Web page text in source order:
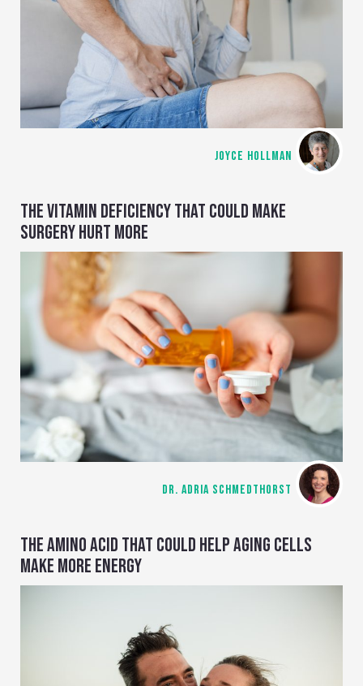
JOYCE HOLLMAN
THE VITAMIN DEFICIENCY THAT COULD MAKE
SURGERY HURT MORE
DR. ADRIA SCHMEDTHORST
THE AMINO ACID THAT COULD HELP AGING CELLS
MAKE MORE ENERGY